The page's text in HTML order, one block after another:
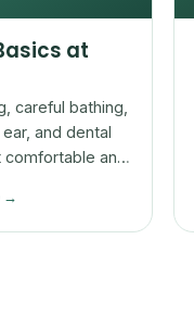
at
careful bathing,
and dental
and
→